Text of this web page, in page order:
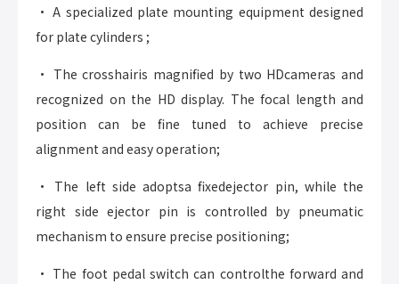
• A specialized plate mounting equipment designed
for plate cylinders ;
• The crosshairis magnified by two HDcameras and
recognized on the HD display. The focal length and
position can be fine tuned to achieve precise
alignment and easy operation;
• The left side adoptsa fixedejector pin, while the
right side ejector pin is controlled by pneumatic
mechanism to ensure precise positioning;
• The foot pedal switch can controlthe forward and